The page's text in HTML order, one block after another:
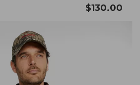
$130.00